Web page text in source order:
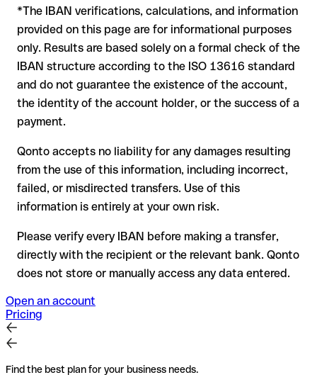
In this case:
the receiving bank must cooperate to return the funds
your bank can initiate a recall procedure upon request
reimbursement is not guaranteed, especially if the funds
have already been withdrawn
for transfers outside SEPA, recovery is more complex and
may incur fees
Recommendation : always verify every IBAN before making a
transfer (using a verification tool) and confirm it directly with
the recipient if in doubt. This is especially important for large
amounts or new business relationships.
*The IBAN verifications, calculations, and information
provided on this page are for informational purposes
only. Results are based solely on a formal check of the
IBAN structure according to the ISO 13616 standard
and do not guarantee the existence of the account,
the identity of the account holder, or the success of a
payment.
Qonto accepts no liability for any damages resulting
from the use of this information, including incorrect,
failed, or misdirected transfers. Use of this
information is entirely at your own risk.
Please verify every IBAN before making a transfer,
directly with the recipient or the relevant bank. Qonto
does not store or manually access any data entered.
Open an account
Pricing
Find the best plan for your business needs.